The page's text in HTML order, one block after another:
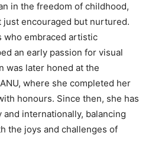
in the freedom of childhood,
encouraged but nurtured.
who embraced artistic
an early passion for visual
was later honed at the
where she completed her
honours. Since then, she has
internationally, balancing
the joys and challenges of